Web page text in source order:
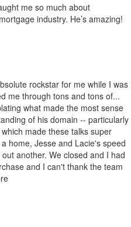
me so much about
industry. He’s amazing!
rockstar for me while I was
me through tons and tons of...
what made the most sense
of his domain -- particularly
made these talks super
home, Jesse and Lacie's speed
another. We closed and I had
and I can't thank the team